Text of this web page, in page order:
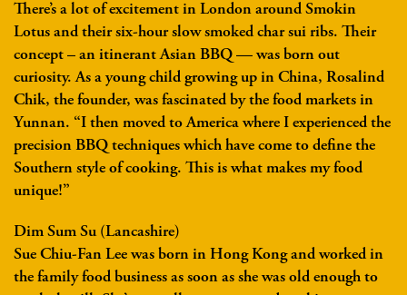
There’s a lot of excitement in London around Smokin
Lotus and their six-hour slow smoked char sui ribs. Their
concept – an itinerant Asian BBQ — was born out
curiosity. As a young child growing up in China, Rosalind
Chik, the founder, was fascinated by the food markets in
Yunnan. “I then moved to America where I experienced the
precision BBQ techniques which have come to define the
Southern style of cooking. This is what makes my food
unique!”
Dim Sum Su (Lancashire)
Sue Chiu-Fan Lee was born in Hong Kong and worked in
the family food business as soon as she was old enough to